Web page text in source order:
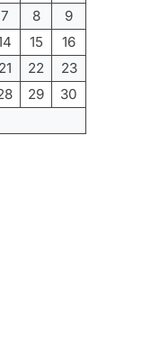
7 8
9
15
16
21 22
23
29
30